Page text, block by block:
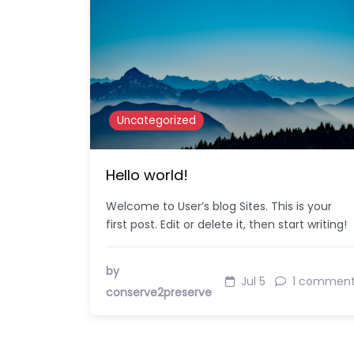
Uncategorized
Hello world!
Welcome to User’s blog Sites. This is your
first post. Edit or delete it, then start writing!
by
conserve2preserve
Jul 5 1